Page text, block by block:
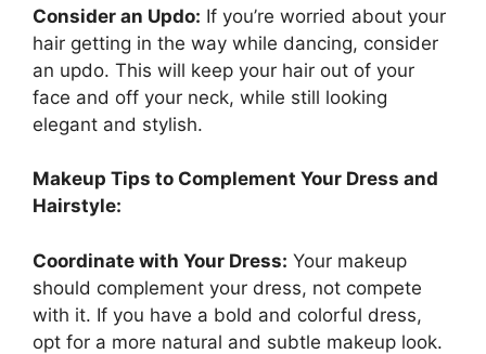
Consider an Updo: If you’re worried about your
hair getting in the way while dancing, consider
an updo. This will keep your hair out of your
face and off your neck, while still looking
elegant and stylish.
Makeup Tips to Complement Your Dress and
Hairstyle:
Coordinate with Your Dress: Your makeup
should complement your dress, not compete
with it. If you have a bold and colorful dress,
opt for a more natural and subtle makeup look.